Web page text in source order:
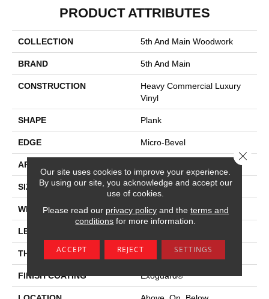
PRODUCT ATTRIBUTES
COLLECTION 5th And Main Woodwork
BRAND 5th And Main
CONSTRUCTION
Heavy Commercial Luxury
Vinyl
SHAPE Plank
EDGE Micro-Bevel
APPLICATION
SIZE 9 In W, 60 In L
WIDTH 9 In
LENGTH
THICKNESS 5 Mm
FINISH COATING Exoguard®
Our site uses cookies to improve your experience.
By using our site, you acknowledge and accept our
use of cookies.
Please read our privacy policyand the terms and
conditions for more information.
ACCEPT REJECT SETTINGS
Close